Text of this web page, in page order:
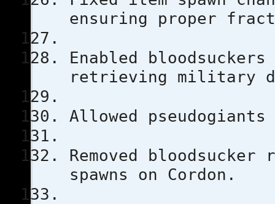
ensuring proper
Enabled
retrieving military
Allowed
Removed bloodsucker
spawns on Cordon.